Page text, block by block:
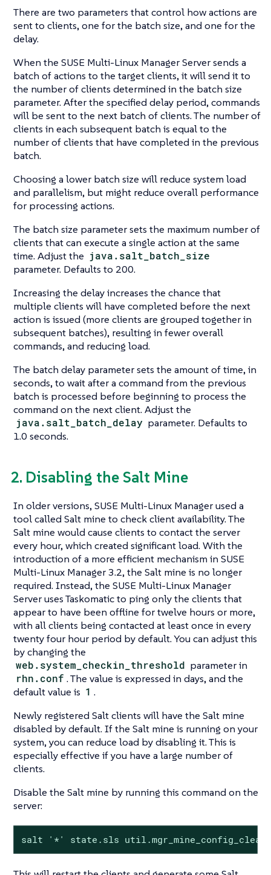
There are two parameters that control how actions are
sent to clients, one for the batch size, and one for the
delay.
When the SUSE Multi-Linux Manager Server sends a
batch of actions to the target clients, it will send it to
the number of clients determined in the batch size
parameter. After the specified delay period, commands
will be sent to the next batch of clients. The number of
clients in each subsequent batch is equal to the
number of clients that have completed in the previous
batch.
Choosing a lower batch size will reduce system load
and parallelism, but might reduce overall performance
for processing actions.
The batch size parameter sets the maximum number of
clients that can execute a single action at the same
time. Adjust the java.salt_batch_size
parameter. Defaults to 200.
Increasing the delay increases the chance that
multiple clients will have completed before the next
action is issued (more clients are grouped together in
subsequent batches), resulting in fewer overall
commands, and reducing load.
The batch delay parameter sets the amount of time, in
seconds, to wait after a command from the previous
batch is processed before beginning to process the
command on the next client. Adjust the
java.salt_batch_delay parameter. Defaults to
1.0 seconds.
2. Disabling the Salt Mine
In older versions, SUSE Multi-Linux Manager used a
tool called Salt mine to check client availability. The
Salt mine would cause clients to contact the server
every hour, which created significant load. With the
introduction of a more efficient mechanism in SUSE
Multi-Linux Manager 3.2, the Salt mine is no longer
required. Instead, the SUSE Multi-Linux Manager
Server uses Taskomatic to ping only the clients that
appear to have been offline for twelve hours or more,
with all clients being contacted at least once in every
twenty four hour period by default. You can adjust this
by changing the
web.system_checkin_threshold parameter in
rhn.conf . The value is expressed in days, and the
default value is 1 .
Newly registered Salt clients will have the Salt mine
disabled by default. If the Salt mine is running on your
system, you can reduce load by disabling it. This is
especially effective if you have a large number of
clients.
Disable the Salt mine by running this command on the
server:
salt '*' state.sls